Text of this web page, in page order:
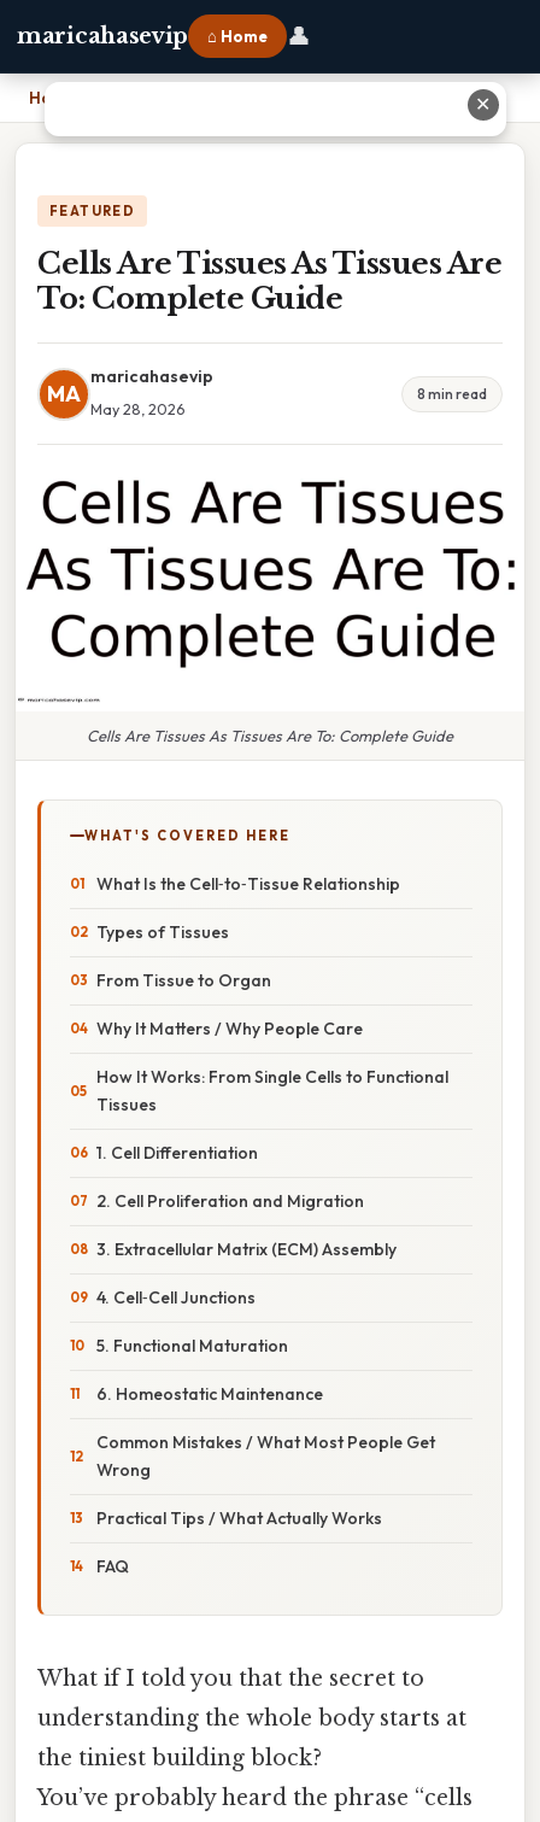
maricahasevip ⌂ Home 👤
Home
FEATURED
Cells Are Tissues As Tissues Are
To: Complete Guide
MA
maricahasevip
May 28, 2026
8 min read
Cells Are Tissues As Tissues Are To: Complete Guide
WHAT'S COVERED HERE
What Is the Cell‑to‑Tissue Relationship
Types of Tissues
From Tissue to Organ
Why It Matters / Why People Care
How It Works: From Single Cells to Functional
Tissues
1. Cell Differentiation
2. Cell Proliferation and Migration
3. Extracellular Matrix (ECM) Assembly
4. Cell‑Cell Junctions
5. Functional Maturation
6. Homeostatic Maintenance
Common Mistakes / What Most People Get
Wrong
Practical Tips / What Actually Works
FAQ
What if I told you that the secret to
understanding the whole body starts at
the tiniest building block?
You’ve probably heard the phrase “cells
✕